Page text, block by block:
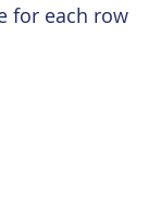
for each row